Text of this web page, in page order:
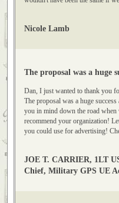
just my husband and I in the car,
wouldn't have been the same if
The proposal was a huge
Dan, I just wanted to thank you
The proposal was a huge
you in mind down the road when
you could use for advertising!